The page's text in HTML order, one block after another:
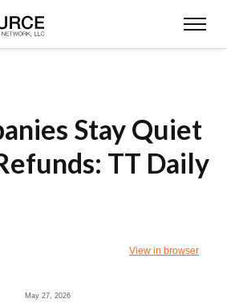
Stay Quiet
TT Daily
View in browser
May 27, 2026